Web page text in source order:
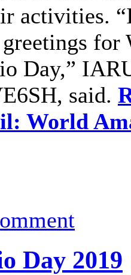
activities.
for
Day,”
said.
World
Day 2019